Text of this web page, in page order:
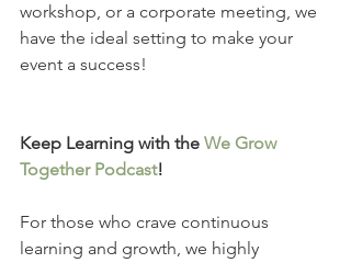
workshop, or a corporate meeting, we
have the ideal setting to make your
event a success!
Keep Learning with the We Grow
Together Podcast!
For those who crave continuous
learning and growth, we highly